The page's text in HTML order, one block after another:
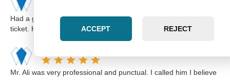
Had a great experience with Zohaib when I got a speeding
ticket. He was extremely professi
Mr. Ali was very professional and punctual. I called him I believe
ACCEPT REJECT